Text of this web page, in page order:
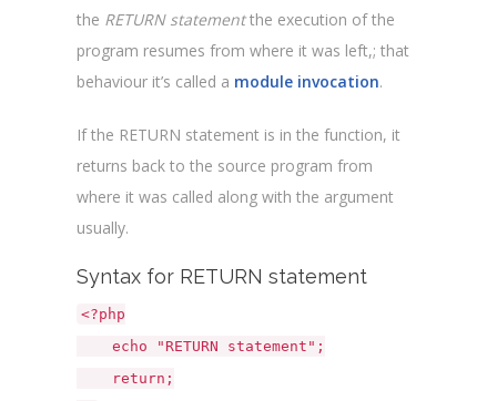
the RETURN statementthe execution of the
program resumes from where it was left,; that
behaviour it’s called a module invocation.
If the RETURN statement is in the function, it
returns back to the source program from
where it was called along with the argument
usually.
Syntax for RETURN statement
<?php
echo "RETURN statement";
return;